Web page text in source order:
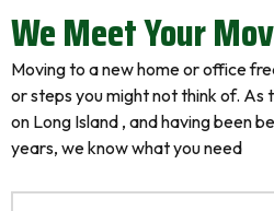
We Meet Your
Moving to a new home or office
or steps you might not think of. As
on Long Island , and having been
years, we know what you need